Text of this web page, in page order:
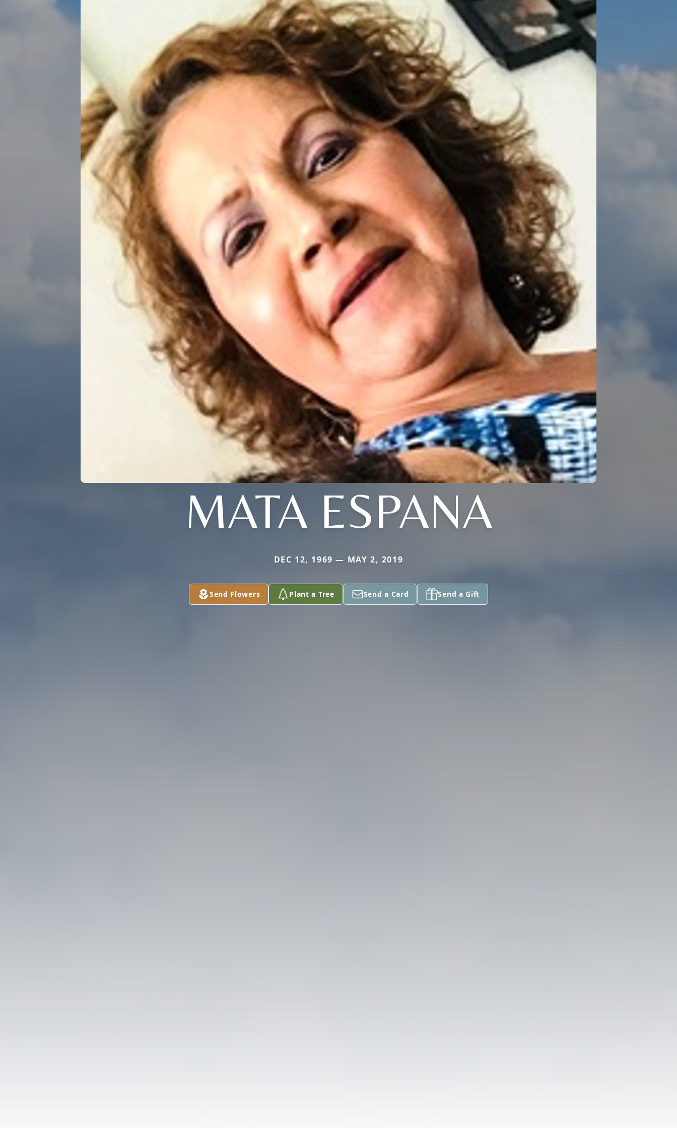
MATA ESPANA
DEC 12, 1969 — MAY 2, 2019
Send Flowers Plant a Tree Send a Card Send a Gift